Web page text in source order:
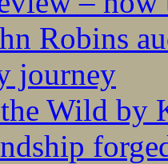
Robins
journey
Wild by